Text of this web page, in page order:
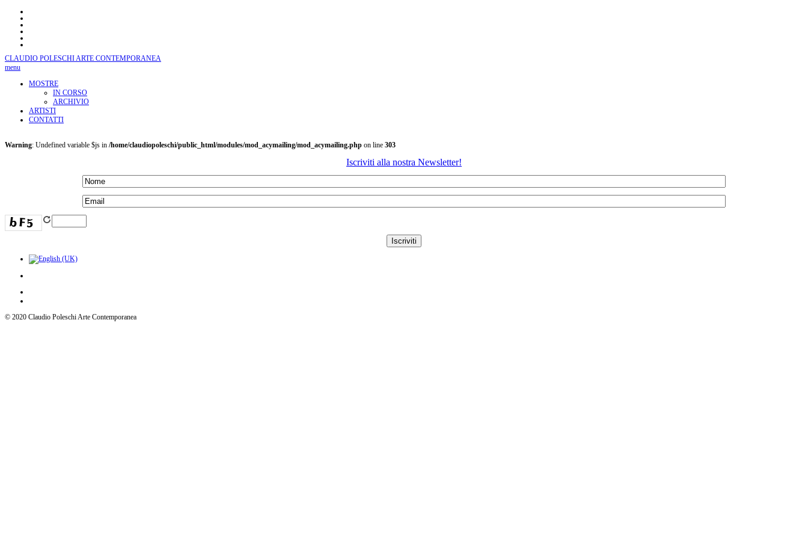
CLAUDIO POLESCHIARTE CONTEMPORANEA
menu
MOSTRE
IN CORSO
ARCHIVIO
ARTISTI
CONTATTI
Warning: Undefined variable $js in /home/claudiopoleschi/public_html/modules/mod_acymailing/mod_acymailing.php on line 303
Iscriviti alla nostra Newsletter!
© 2020 Claudio Poleschi Arte Contemporanea